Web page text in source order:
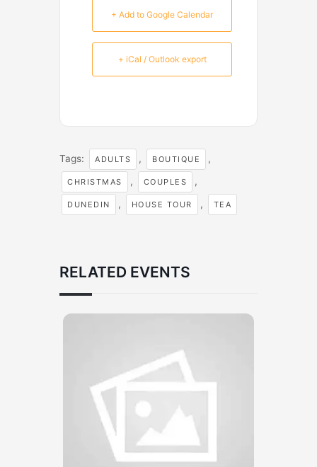
+ Add to Google Calendar
+ iCal / Outlook export
Tags: ADULTS , BOUTIQUE ,
CHRISTMAS , COUPLES ,
DUNEDIN , HOUSE TOUR , TEA
RELATED EVENTS